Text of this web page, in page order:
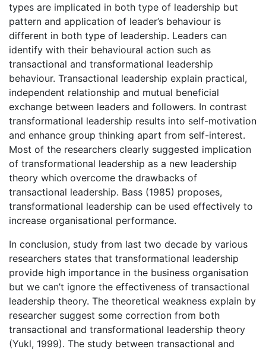
types are implicated in both type of leadership but
pattern and application of leader’s behaviour is
different in both type of leadership. Leaders can
identify with their behavioural action such as
transactional and transformational leadership
behaviour. Transactional leadership explain practical,
independent relationship and mutual beneficial
exchange between leaders and followers. In contrast
transformational leadership results into self-motivation
and enhance group thinking apart from self-interest.
Most of the researchers clearly suggested implication
of transformational leadership as a new leadership
theory which overcome the drawbacks of
transactional leadership. Bass (1985) proposes,
transformational leadership can be used effectively to
increase organisational performance.
In conclusion, study from last two decade by various
researchers states that transformational leadership
provide high importance in the business organisation
but we can’t ignore the effectiveness of transactional
leadership theory. The theoretical weakness explain by
researcher suggest some correction from both
transactional and transformational leadership theory
(Yukl, 1999). The study between transactional and